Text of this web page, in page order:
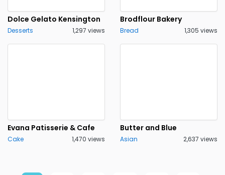
Dolce Gelato Kensington
Desserts 1,297 views
Brodflour Bakery
Bread 1,305 views
Evana Patisserie & Cafe
Cake 1,470 views
Butter and Blue
Asian 2,637 views